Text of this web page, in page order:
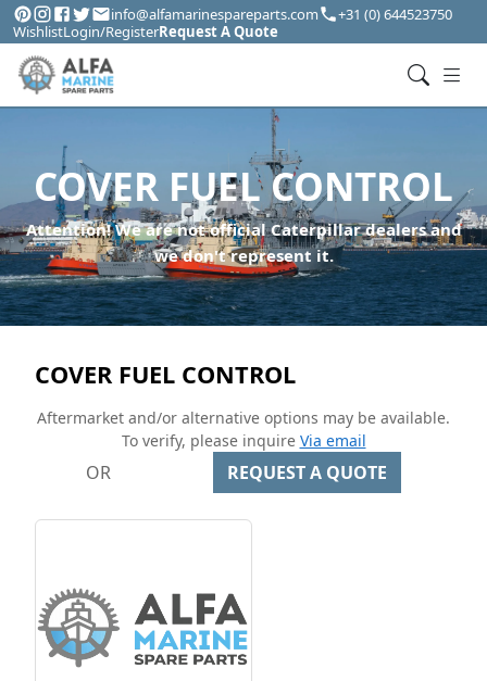
info@alfamarinespareparts.com
+31 (0) 644523750
WishlistLogin/RegisterRequest A Quote
COVER FUEL CONTROL
Attention! We are not official Caterpillar dealers and
we don't represent it.
COVER FUEL CONTROL
Aftermarket and/or alternative options may be available.
To verify, please inquire Via email
OR REQUEST A QUOTE